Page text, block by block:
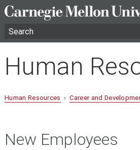
Human
Human Resources ›Career and
New Employees